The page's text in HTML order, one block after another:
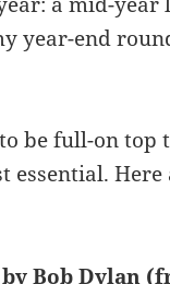
year-end
be full-on top
essential. Here
by Bob Dylan